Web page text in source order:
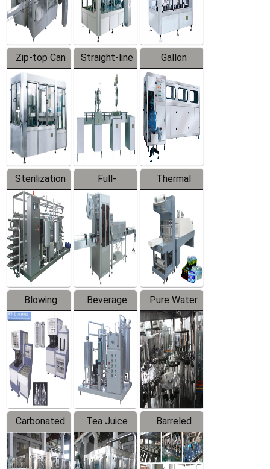
Zip-top Can
Filling
Machine
Straight-line
Filling
Machine
Gallon
Barreled
Production
Line
Sterilization
Series
Full-
automatic
Trapping
Labeler
Thermal
Contraction
Packaging
Machine
Blowing
Series
Beverage
Mixer
Pure Water
Filling
Production
Line
Carbonated
Beverage
Filling
Tea Juice
Hot Filling
Production
Barreled
Drinking
Water